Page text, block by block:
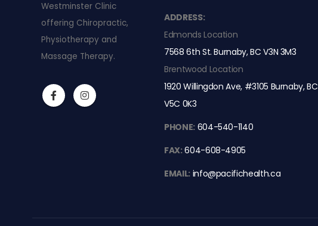
Westminster Clinic
offering Chiropractic,
Physiotherapy and
Massage Therapy.
ADDRESS:
Edmonds Location
7568 6th St. Burnaby, BC V3N 3M3
Brentwood Location
1920 Willingdon Ave, #3105 Burnaby, BC
V5C 0K3
PHONE: 604-540-1140
FAX:604-608-4905
EMAIL: info@pacifichealth.ca
4 laser and Class 3 laser
Posture
Why Shockwave Therapy is a Game-Changer for
Chronic Foot Pain
MARCH 25, 2026
Nerve Pain Relief with Class 4 laser therapy
We are now in Brentwood Mall!